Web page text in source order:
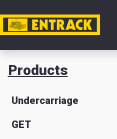
Products
Undercarriage
GET